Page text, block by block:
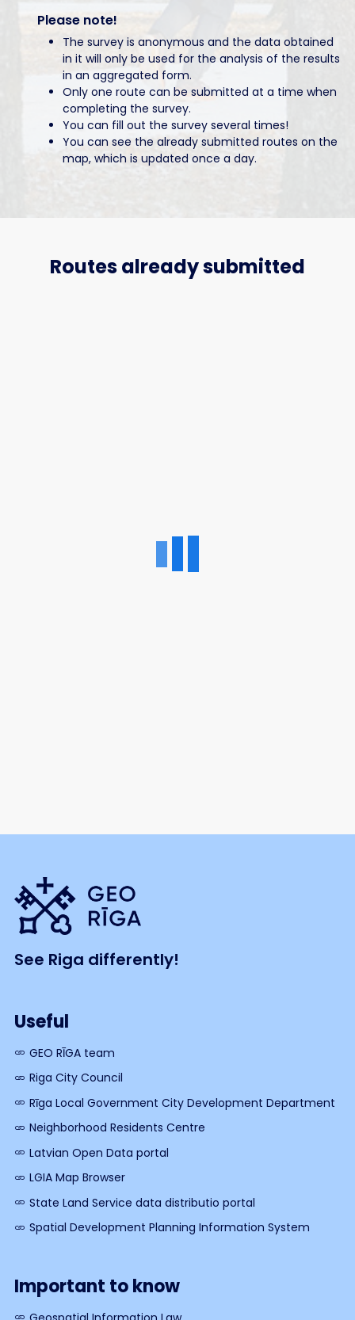
Please note!
The survey is anonymous and the data obtained
in it will only be used for the analysis of the results
in an aggregated form.
Only one route can be submitted at a time when
completing the survey.
You can fill out the survey several times!
You can see the already submitted routes on the
map, which is updated once a day.
Routes already submitted
See Riga differently!
Useful
GEO RĪGA team
Riga City Council
Rīga Local Government City Development Department
Neighborhood Residents Centre
Latvian Open Data portal
LGIA Map Browser
State Land Service data distributio portal
Spatial Development Planning Information System
Important to know